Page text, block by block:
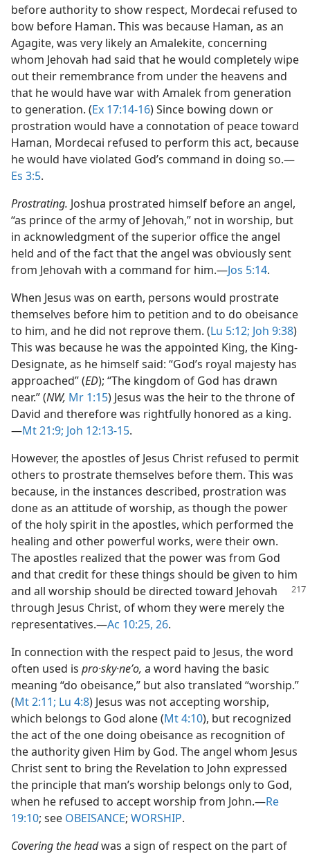
before authority to show respect, Mordecai refused to
bow before Haman. This was because Haman, as an
Agagite, was very likely an Amalekite, concerning
whom Jehovah had said that he would completely wipe
out their remembrance from under the heavens and
that he would have war with Amalek from generation
to generation. (Ex 17:14-16) Since bowing down or
prostration would have a connotation of peace toward
Haman, Mordecai refused to perform this act, because
he would have violated God’s command in doing so.​—
Es 3:5.
Prostrating. Joshua prostrated himself before an angel,
“as prince of the army of Jehovah,” not in worship, but
in acknowledgment of the superior office the angel
held and of the fact that the angel was obviously sent
from Jehovah with a command for him.​—Jos 5:14.
When Jesus was on earth, persons would prostrate
themselves before him to petition and to do obeisance
to him, and he did not reprove them. (Lu 5:12; Joh 9:38)
This was because he was the appointed King, the King-
Designate, as he himself said: “God’s royal majesty has
approached” (ED); “The kingdom of God has drawn
near.” (NW, Mr 1:15) Jesus was the heir to the throne of
David and therefore was rightfully honored as a king.​
—Mt 21:9; Joh 12:13-15.
However, the apostles of Jesus Christ refused to permit
others to prostrate themselves before them. This was
because, in the instances described, prostration was
done as an attitude of worship, as though the power
of the holy spirit in the apostles, which performed the
healing and other powerful works, were their own.
The apostles realized that the power was from God
and that credit for these things should be given to him
and all worship should be directed toward Jehovah
through Jesus Christ, of whom they were merely the
representatives.​—Ac 10:25, 26.
In connection with the respect paid to Jesus, the word
often used is pro·sky·neʹo, a word having the basic
meaning “do obeisance,” but also translated “worship.”
(Mt 2:11; Lu 4:8) Jesus was not accepting worship,
which belongs to God alone (Mt 4:10), but recognized
the act of the one doing obeisance as recognition of
the authority given Him by God. The angel whom Jesus
Christ sent to bring the Revelation to John expressed
the principle that man’s worship belongs only to God,
when he refused to accept worship from John.​—Re
19:10; see OBEISANCE; WORSHIP.
Covering the headwas a sign of respect on the part of